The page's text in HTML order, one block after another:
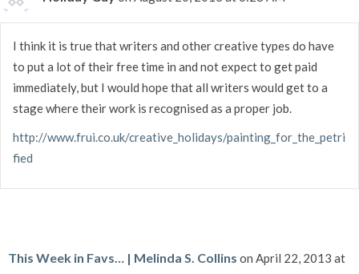
I think it is true that writers and other creative types do have
to put a lot of their free time in and not expect to get paid
immediately, but I would hope that all writers would get to a
stage where their work is recognised as a proper job.
http://www.frui.co.uk/creative_holidays/painting_for_the_petri
fied
This Week in Favs… | Melinda S. Collins on April 22, 2013 at